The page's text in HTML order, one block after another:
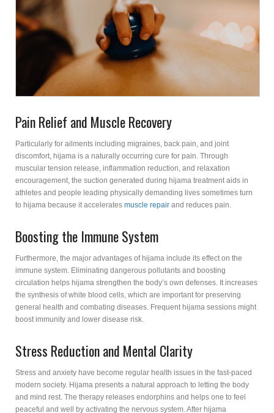
Pain Relief and Muscle Recovery
Particularly for ailments including migraines, back pain, and joint
discomfort, hijama is a naturally occurring cure for pain. Through
muscular tension release, inflammation reduction, and relaxation
encouragement, the suction generated during hijama treatment aids in
athletes and people leading physically demanding lives sometimes turn
to hijama because it accelerates muscle repair and reduces pain.
Boosting the Immune System
Furthermore, the major advantages of hijama include its effect on the
immune system. Eliminating dangerous pollutants and boosting
circulation helps hijama strengthen the body’s own defenses. It increases
the synthesis of white blood cells, which are important for preserving
general health and combating diseases. Frequent hijama sessions might
boost immunity and lower disease risk.
Stress Reduction and Mental Clarity
Stress and anxiety have become regular health issues in the fast-paced
modern society. Hijama presents a natural approach to letting the body
and mind rest. The therapy releases endorphins and helps one to feel
peaceful and well by activating the nervous system. After hijama